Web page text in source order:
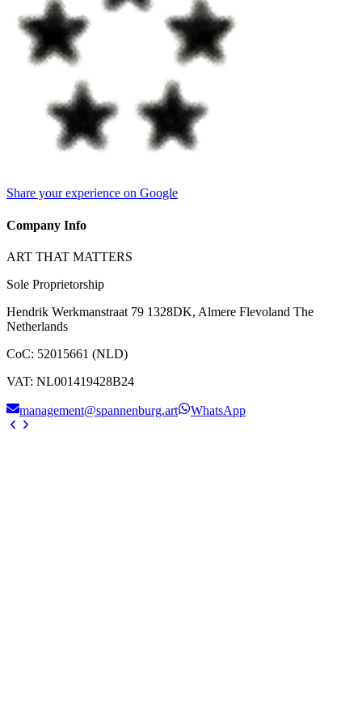
Share your experience on Google
Company Info
ART THAT MATTERS
Sole Proprietorship
Hendrik Werkmanstraat 79 1328DK, Almere Flevoland The
Netherlands
CoC: 52015661 (NLD)
VAT: NL001419428B24
management@spannenburg.art WhatsApp